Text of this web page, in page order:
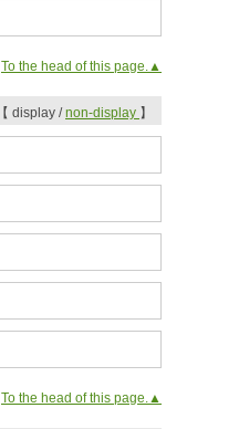
To the head of this page.▲
【 display /non-display 】
To the head of this page.▲